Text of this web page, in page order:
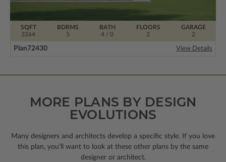
BDRMS
5
FLOORS
2
SQFT
3264
BATH
4 / 0
GARAGE
2
Plan72430 View Details
MORE PLANS BY DESIGN
EVOLUTIONS
Many designers and architects develop a specific style. If you love
this plan, you’ll want to look at these other plans by the same
designer or architect.